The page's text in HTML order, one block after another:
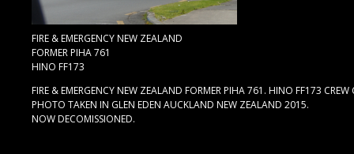
FIRE & EMERGENCY NEW ZEALAND
FORMER PIHA 761
HINO FF173
FIRE & EMERGENCY NEW ZEALAND FORMER PIHA 761. HINO FF173
PHOTO TAKEN IN GLEN EDEN AUCKLAND NEW ZEALAND 2015.
NOW DECOMISSIONED.